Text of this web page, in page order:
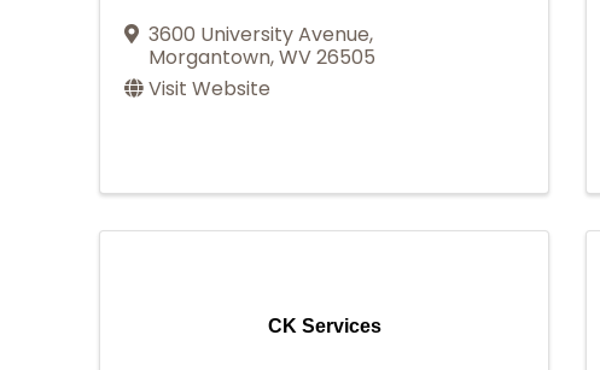
3600 University Avenue,
Morgantown,WV26505
Visit Website
CK Services